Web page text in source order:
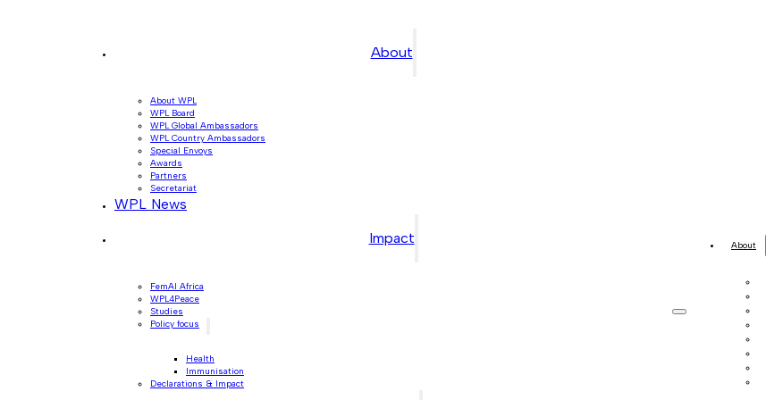
About
About WPL
WPL Board
WPL Global Ambassadors
WPL Country Ambassadors
Special Envoys
Awards
Partners
Secretariat
WPL News
Impact
FemAI Africa
WPL4Peace
Studies
Policy focus
Health
Immunisation
Declarations & Impact
About